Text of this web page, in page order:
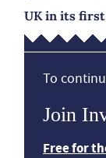
UK in its
To
Join
Free for